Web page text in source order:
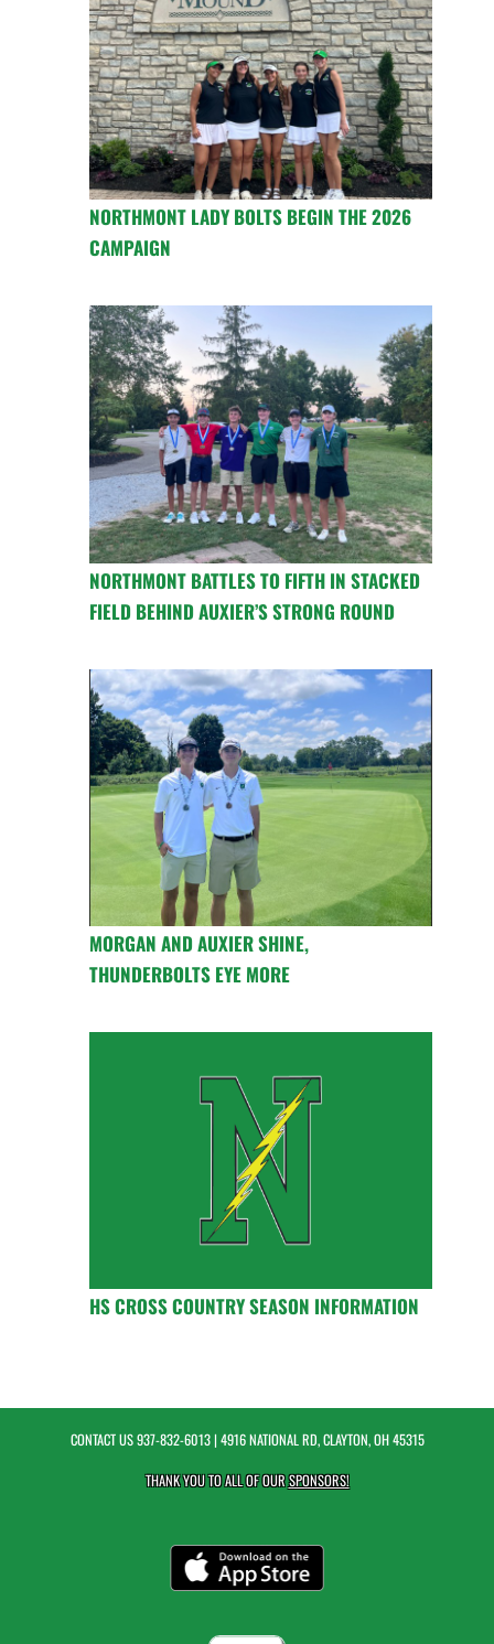
NORTHMONT LADY BOLTS BEGIN THE 2026
CAMPAIGN
NORTHMONT BATTLES TO FIFTH IN STACKED
FIELD BEHIND AUXIER’S STRONG ROUND
MORGAN AND AUXIER SHINE,
THUNDERBOLTS EYE MORE
HS CROSS COUNTRY SEASON INFORMATION
CONTACT US937-832-6013| 4916 NATIONAL RD, CLAYTON, OH 45315
THANK YOU TO ALL OF OURSPONSORS!